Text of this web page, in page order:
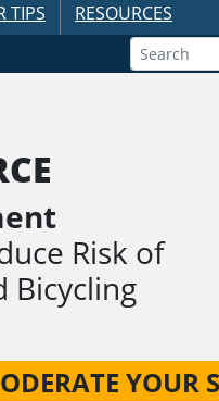
TIPS RESOURCES
Risk of
Bicycling
YOUR